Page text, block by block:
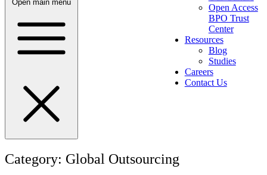
Open main menu
Open Access
BPO Trust
Center
Resources
Blog
Studies
Careers
Contact Us
Category: Global Outsourcing